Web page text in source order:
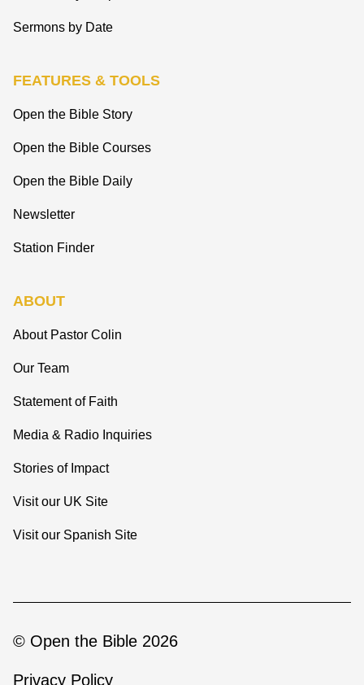
Sermons by Date
FEATURES & TOOLS
Open the Bible Story
Open the Bible Courses
Open the Bible Daily
Newsletter
Station Finder
ABOUT
About Pastor Colin
Our Team
Statement of Faith
Media & Radio Inquiries
Stories of Impact
Visit our UK Site
Visit our Spanish Site
© Open the Bible 2026
Privacy Policy